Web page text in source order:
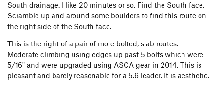
South drainage. Hike 20 minutes or so. Find the South face.
Scramble up and around some boulders to find this route on
the right side of the South face.
This is the right of a pair of more bolted, slab routes.
Moderate climbing using edges up past 5 bolts which were
5/16" and were upgraded using ASCA gear in 2014. This is
pleasant and barely reasonable for a 5.6 leader. It is aesthetic.